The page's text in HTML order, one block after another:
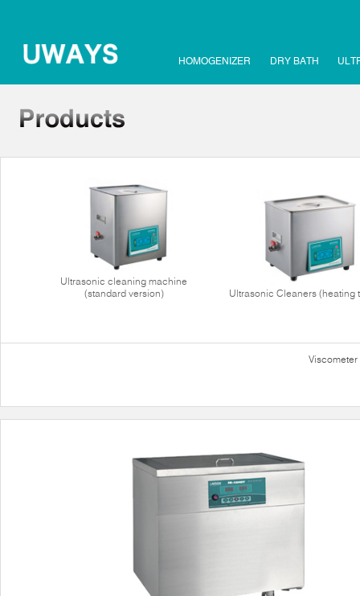
HOMOGENIZER DRY BATH
Ultrasonic cleaning machine
(standard version)
Ultrasonic Cleaners (heating
Viscometer